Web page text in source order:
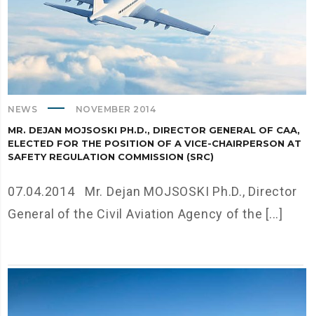
NEWS NOVEMBER 2014
MR. DEJAN MOJSOSKI PH.D., DIRECTOR GENERAL OF CAA,
ELECTED FOR THE POSITION OF A VICE-CHAIRPERSON AT
SAFETY REGULATION COMMISSION (SRC)
07.04.2014 Mr. Dejan MOJSOSKI Ph.D., Director
General of the Civil Aviation Agency of the [...]